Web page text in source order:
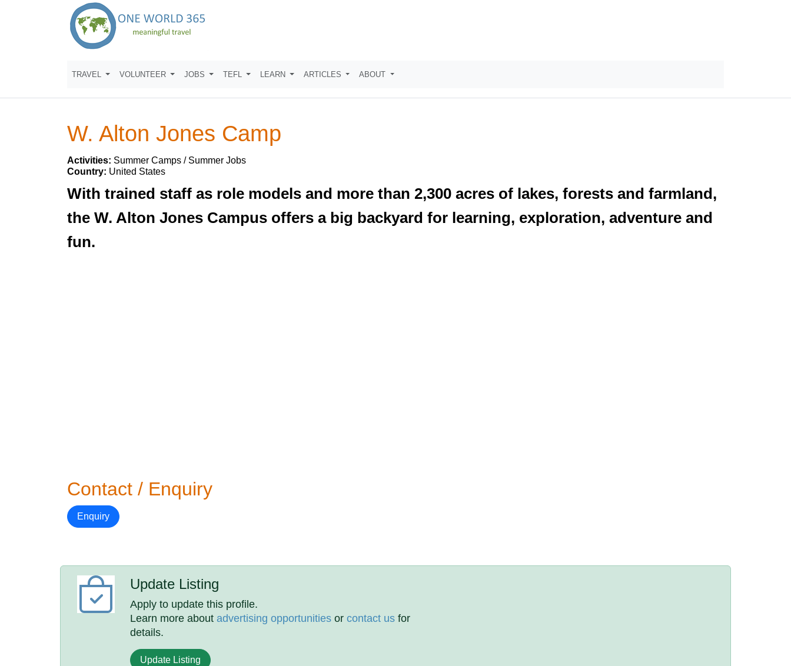
TRAVEL VOLUNTEER JOBS TEFL LEARN ARTICLES ABOUT
W. Alton Jones Camp
Activities: Summer Camps / Summer Jobs
Country: United States
With trained staff as role models and more than 2,300 acres of lakes, forests and farmland,
the W. Alton Jones Campus offers a big backyard for learning, exploration, adventure and
fun.
Contact / Enquiry
Enquiry
Update Listing
Apply to update this profile.
Learn more aboutadvertising opportunities orcontact us for
details.
Update Listing